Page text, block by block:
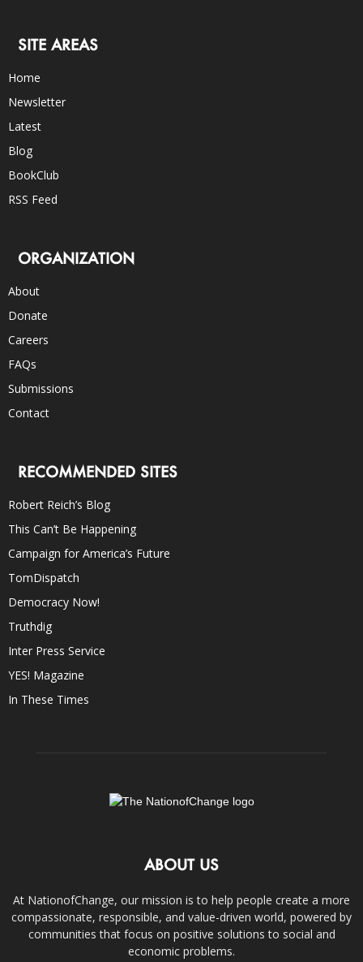
SITE AREAS
Home
Newsletter
Latest
Blog
BookClub
RSS Feed
ORGANIZATION
About
Donate
Careers
FAQs
Submissions
Contact
RECOMMENDED SITES
Robert Reich’s Blog
This Can’t Be Happening
Campaign for America’s Future
TomDispatch
Democracy Now!
Truthdig
Inter Press Service
YES! Magazine
In These Times
ABOUT US
At NationofChange, our mission is to help people create a more
compassionate, responsible, and value-driven world, powered by
communities that focus on positive solutions to social and
economic problems.